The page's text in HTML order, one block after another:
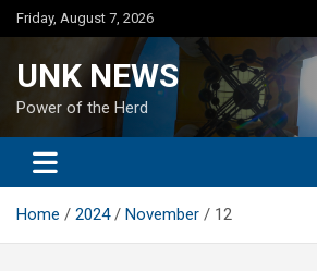
Skip
to
Friday, August 7, 2026
UNK NEWS
Power of the Herd
Home 2024 November 12